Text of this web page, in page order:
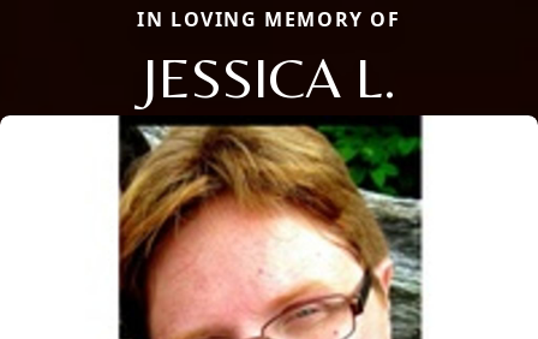
IN LOVING MEMORY OF
JESSICA L.